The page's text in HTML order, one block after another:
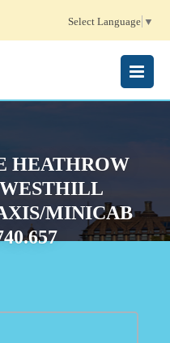
Select Language ▼
MENU
HEATHROW
MINICAB